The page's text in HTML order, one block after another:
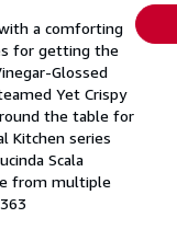
a comforting
for getting the
Glossed
Yet Crispy
the table for
Kitchen series
Scala
from multiple